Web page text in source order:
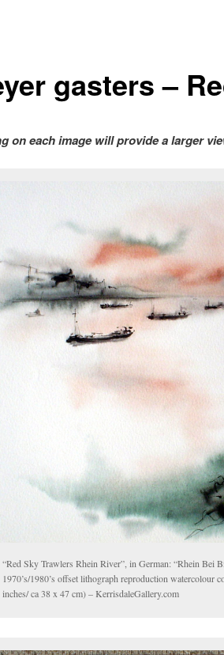
gasters –
on each image will provide a larger
“Red Sky Trawlers Rhein River”, in German: “Rhein Bei
1970’s/1980’s offset lithograph reproduction watercolour
inches/ ca 38 x 47 cm) – KerrisdaleGallery.com